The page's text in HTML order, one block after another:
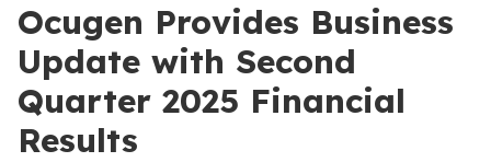
Ocugen Provides Business
Update with Second
Quarter 2025 Financial
Results